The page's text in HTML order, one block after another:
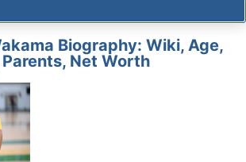
Biography: Wiki, Age,
Net Worth